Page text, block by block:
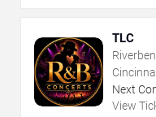
TLC
Next
View